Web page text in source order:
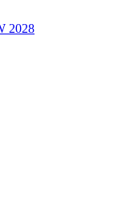
2028